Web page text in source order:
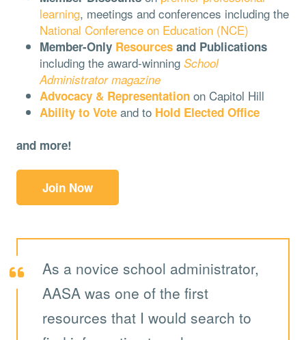
learning, meetings and conferences including the
National Conference on Education (NCE)
Member-Only Resources and Publications
including the award-winning School
Administrator magazine
Advocacy & Representation on Capitol Hill
Ability to Vote and to Hold Elected Office
and more!
Join Now
As a novice school administrator,
AASA was one of the first
resources that I would search to